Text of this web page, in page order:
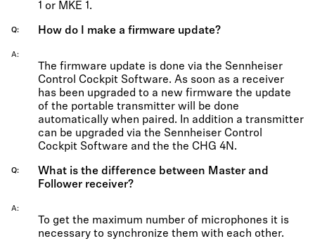
1 or MKE 1.
Q How do I make a firmware update?
A
The firmware update is done via the Sennheiser
Control Cockpit Software. As soon as a receiver
has been upgraded to a new firmware the update
of the portable transmitter will be done
automatically when paired. In addition a transmitter
can be upgraded via the Sennheiser Control
Cockpit Software and the the CHG 4N.
Q
What is the difference between Master and
Follower receiver?
A
To get the maximum number of microphones it is
necessary to synchronize them with each other.